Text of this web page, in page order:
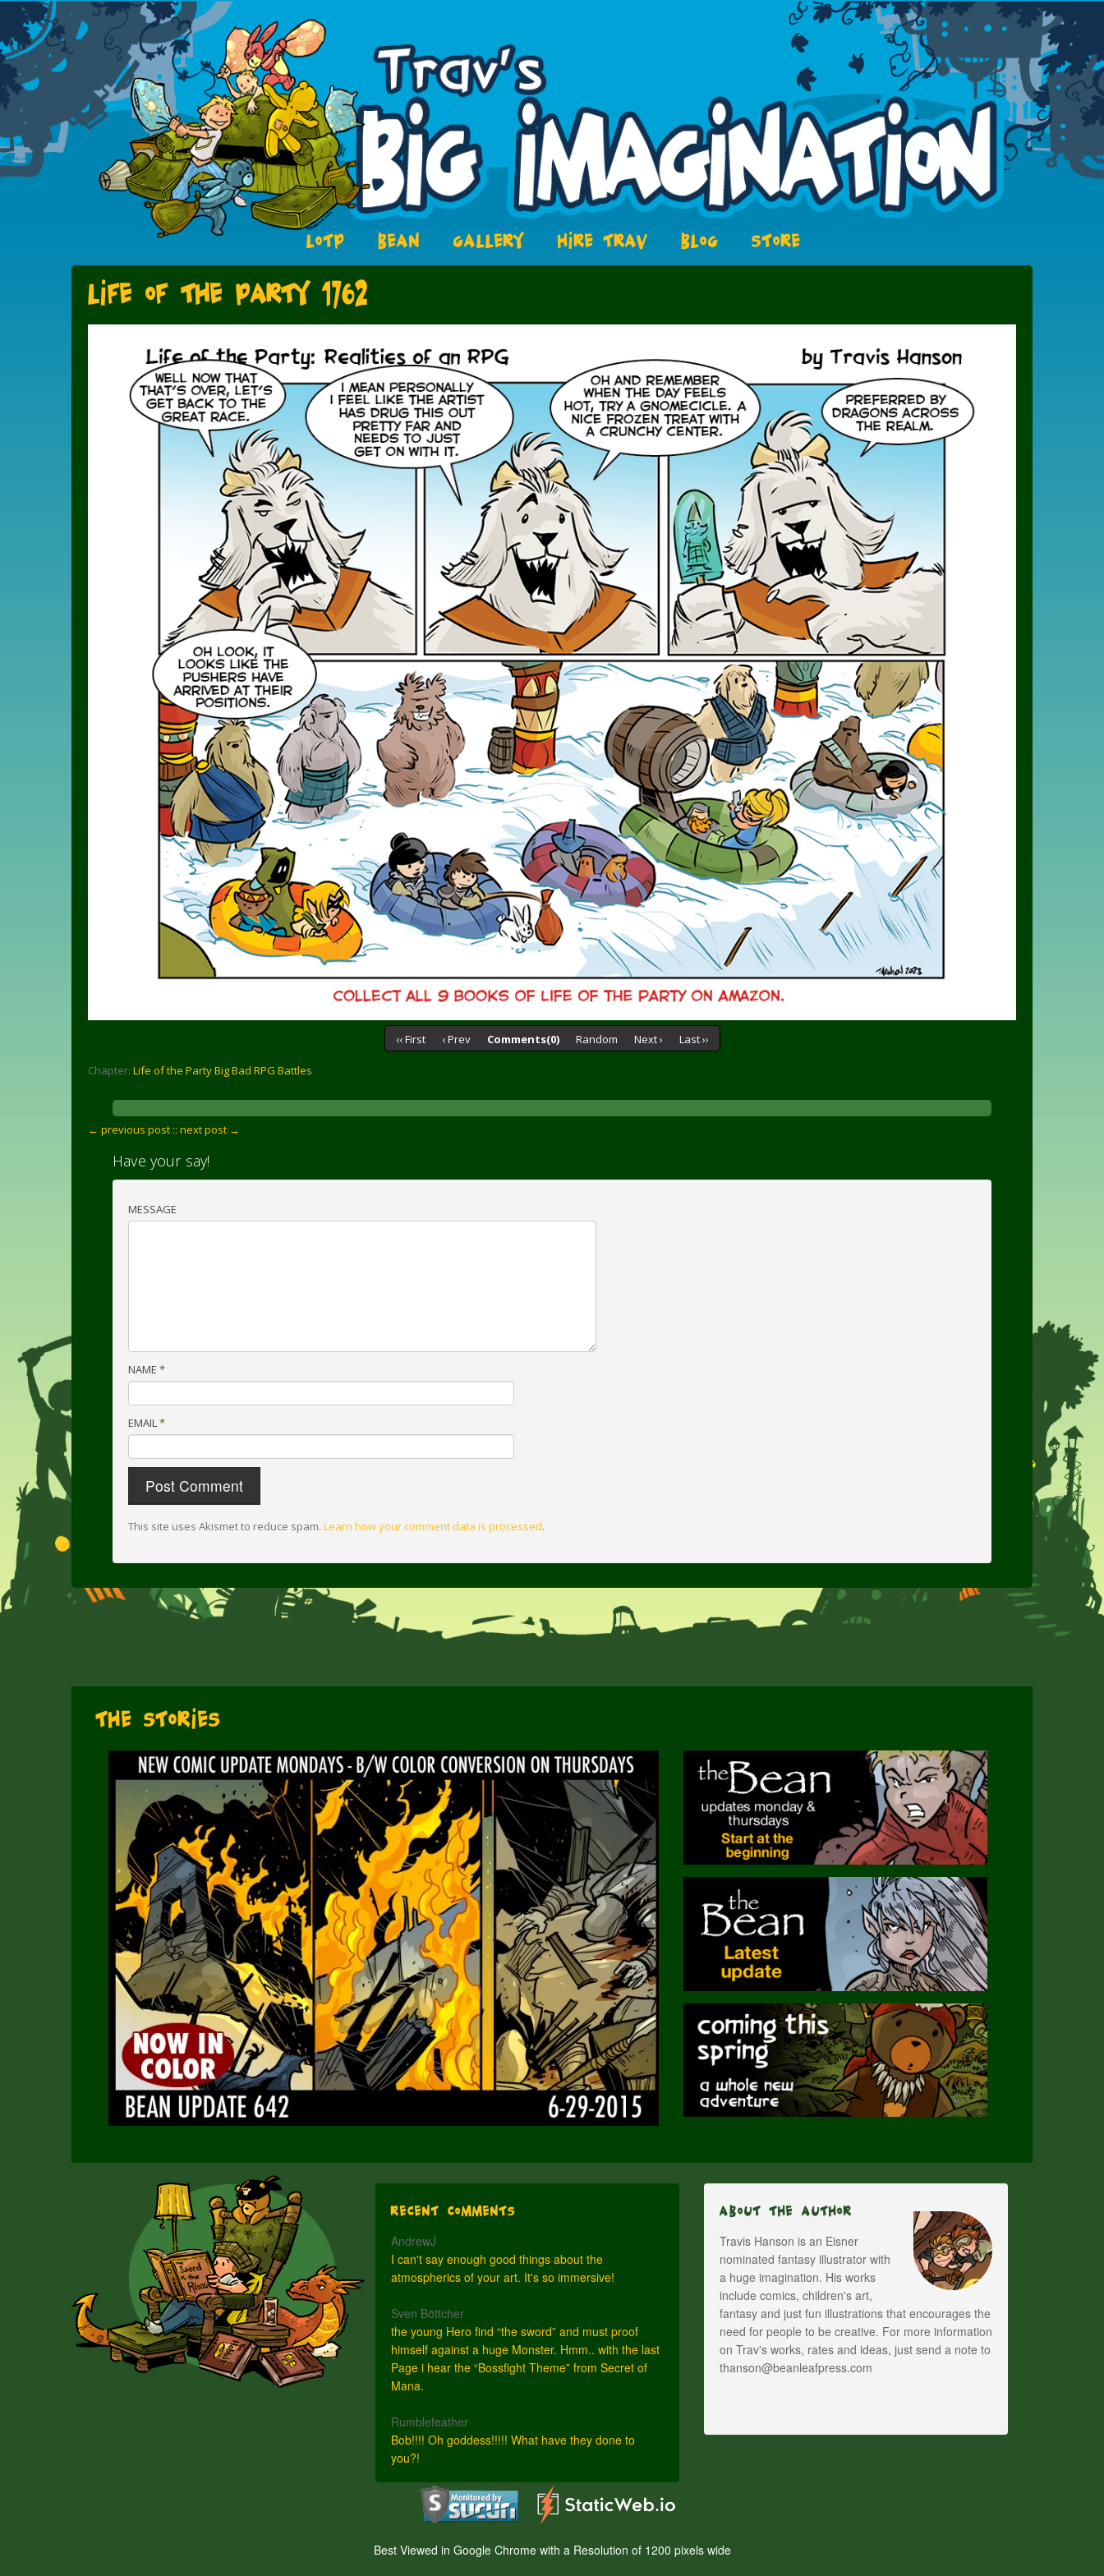
LOTP BEAN GALLERY HIRE TRAV BLOG STORE
Life of the Party 1762
‹‹ First ‹ Prev Comments(0) Random Next › Last ››
Chapter: Life of the Party Big Bad RPG Battles
← previous post :: next post →
Have your say!
MESSAGE
NAME *
EMAIL*
This site uses Akismet to reduce spam. Learn how your comment data is processed.
The Stories
Recent Comments
AndrewJ
I can't say enough good things about the
atmospherics of your art. It's so immersive!
Sven Böttcher
the young Hero find “the sword” and must proof
himself against a huge Monster. Hmm.. with the last
Page i hear the “Bossfight Theme” from Secret of
Mana.
Rumblefeather
Bob!!!! Oh goddess!!!!! What have they done to
you?!
About The Author
Travis Hanson is an Eisner
nominated fantasy illustrator with
a huge imagination. His works
include comics, children's art,
fantasy and just fun illustrations that encourages the
need for people to be creative. For more information
on Trav's works, rates and ideas, just send a note to
thanson@beanleafpress.com
Best Viewed in Google Chrome with a Resolution of 1200 pixels wide